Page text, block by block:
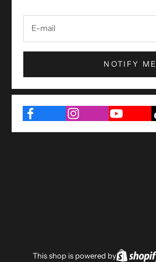
NOTIFY ME
This shop is powered by